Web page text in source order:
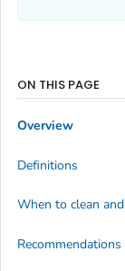
ON THIS PAGE
Overview
Definitions
When to clean
Recommendations